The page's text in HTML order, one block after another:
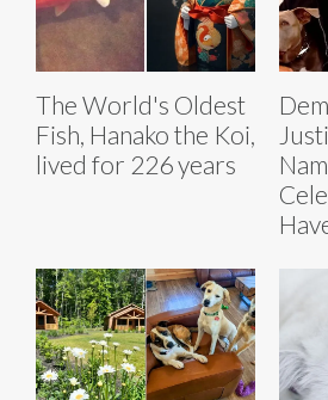
The World's Oldest
Fish, Hanako the Koi,
lived for 226 years